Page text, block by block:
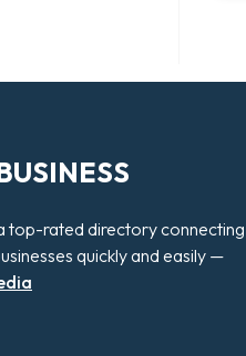
top-rated directory connecting
quickly and easily —